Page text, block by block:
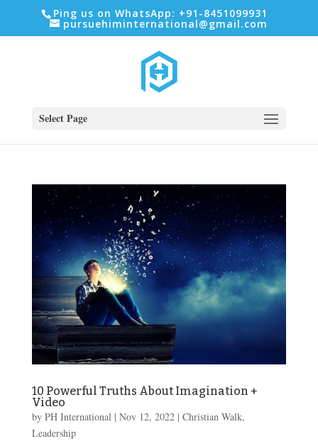
Ping us on WhatsApp: +91-8451099931
pursuehiminternational@gmail.com
Select Page
10 Powerful Truths About Imagination +
Video
by PH International| Nov 12, 2022| Christian Walk,
Leadership